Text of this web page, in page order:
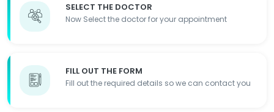
SELECT THE DOCTOR
Now Select the doctor for your appointment
FILL OUT THE FORM
Fill out the required details so we can contact you